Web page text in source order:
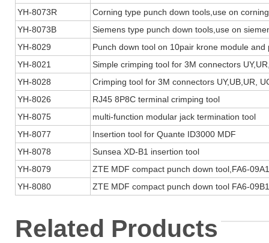
YH-8073R
Corning type punch down tools,use on
YH-8073B
Siemens type punch down tools,use on
YH-8029
Punch down tool on 10pair krone module and
YH-8021
Simple crimping tool for 3M connectors
YH-8028
Crimping tool for 3M connectors UY,UB,UR,
YH-8026
RJ45 8P8C terminal crimping tool
YH-8075
multi-function modular jack termination tool
YH-8077
Insertion tool for Quante ID3000 MDF
YH-8078
Sunsea XD-B1 insertion tool
YH-8079
ZTE MDF compact punch down tool,FA6-
YH-8080
ZTE MDF compact punch down tool FA6-09B1
Related Products